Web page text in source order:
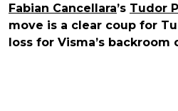
Fabian Cancellara’s Tudor
move is a clear coup for
loss for Visma’s backroom